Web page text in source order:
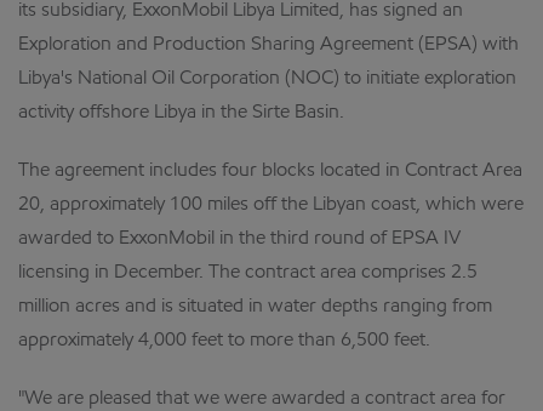
its subsidiary, ExxonMobil Libya Limited, has signed an
Exploration and Production Sharing Agreement (EPSA) with
Libya's National Oil Corporation (NOC) to initiate exploration
activity offshore Libya in the Sirte Basin.
The agreement includes four blocks located in Contract Area
20, approximately 100 miles off the Libyan coast, which were
awarded to ExxonMobil in the third round of EPSA IV
licensing in December. The contract area comprises 2.5
million acres and is situated in water depths ranging from
approximately 4,000 feet to more than 6,500 feet.
"We are pleased that we were awarded a contract area for